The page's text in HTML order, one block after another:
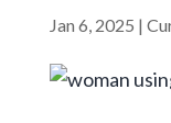
Jan 6, 2025 |